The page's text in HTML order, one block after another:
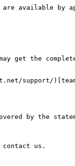
available by
get the
support/
by the
us.